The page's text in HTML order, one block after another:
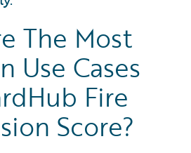
The Most
Use Cases
Fire
Score?